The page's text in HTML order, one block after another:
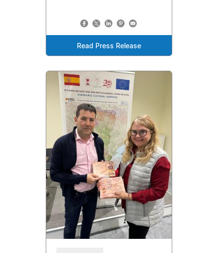
Read Press Release